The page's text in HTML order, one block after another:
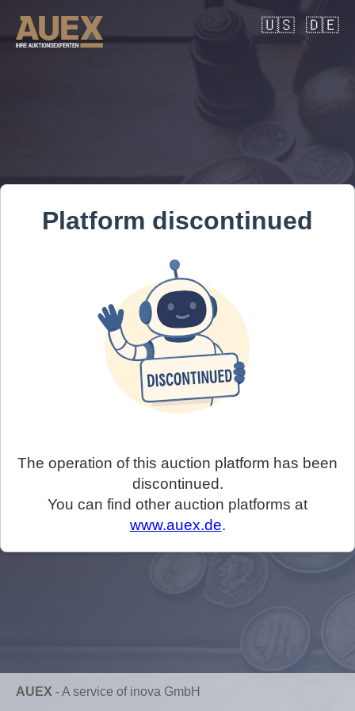
🇺🇸 🇩🇪
Platform discontinued
The operation of this auction platform has been
discontinued.
You can find other auction platforms at
www.auex.de.
AUEX -A service of inova GmbH